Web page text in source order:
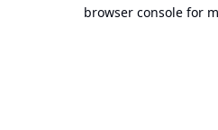
browser console for